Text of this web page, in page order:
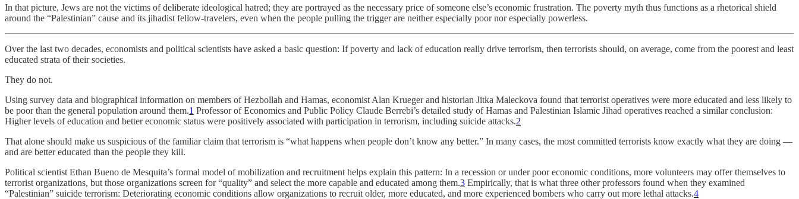
In that picture, Jews are not the victims of deliberate ideological hatred; they are portrayed as the necessary price of someone else’s economic frustration. The poverty myth thus functions as a rhetorical shield
around the “Palestinian” cause and its jihadist fellow-travelers, even when the people pulling the trigger are neither especially poor nor especially powerless.
Over the last two decades, economists and political scientists have asked a basic question: If poverty and lack of education really drive terrorism, then terrorists should, on average, come from the poorest and least
educated strata of their societies.
They do not.
Using survey data and biographical information on members of Hezbollah and Hamas, economist Alan Krueger and historian Jitka Maleckova found that terrorist operatives were more educated and less likely to
be poor than the general population around them.1 Professor of Economics and Public Policy Claude Berrebi’s detailed study of Hamas and Palestinian Islamic Jihad operatives reached a similar conclusion:
Higher levels of education and better economic status were positively associated with participation in terrorism, including suicide attacks.2
That alone should make us suspicious of the familiar claim that terrorism is “what happens when people don’t know any better.” In many cases, the most committed terrorists know exactly what they are doing —
and are better educated than the people they kill.
Political scientist Ethan Bueno de Mesquita’s formal model of mobilization and recruitment helps explain this pattern: In a recession or under poor economic conditions, more volunteers may offer themselves to
terrorist organizations, but those organizations screen for “quality” and select the more capable and educated among them.3 Empirically, that is what three other professors found when they examined
“Palestinian” suicide terrorism: Deteriorating economic conditions allow organizations to recruit older, more educated, and more experienced bombers who carry out more lethal attacks.4